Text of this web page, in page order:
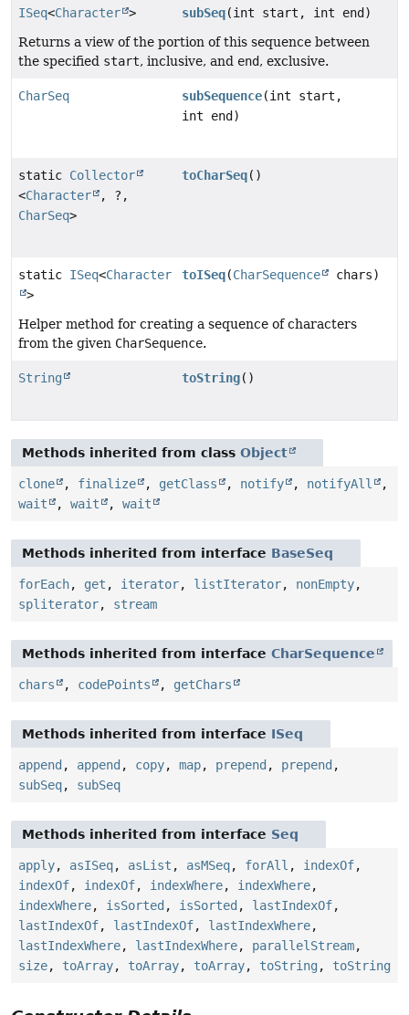
ISeq<Character > subSeq(int start, int end)
Returns a view of the portion of this sequence between
the specified start, inclusive, and end, exclusive.
CharSeq subSequence(int start,
int end)
static Collector
<Character
, ?,
CharSeq>
toCharSeq()
static ISeq<Character
>
toISeq(CharSequence chars)
Helper method for creating a sequence of characters
from the given CharSequence.
String toString()
Methods inherited from class Object
clone , finalize , getClass , notify , notifyAll
,
wait
, wait , wait
Methods inherited from interface BaseSeq
forEach, get , iterator, listIterator, nonEmpty,
spliterator, stream
Methods inherited from interface CharSequence
chars , codePoints , getChars
Methods inherited from interface ISeq
append , append , copy, map, prepend , prepend ,
subSeq, subSeq
Methods inherited from interface Seq
apply, asISeq, asList , asMSeq, forAll , indexOf,
indexOf, indexOf, indexWhere, indexWhere,
indexWhere, isSorted , isSorted , lastIndexOf,
lastIndexOf, lastIndexOf, lastIndexWhere,
lastIndexWhere, lastIndexWhere, parallelStream,
size, toArray, toArray, toArray, toString , toString